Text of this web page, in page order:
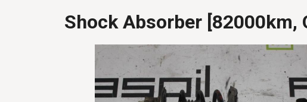
Shock Absorber [82000km,